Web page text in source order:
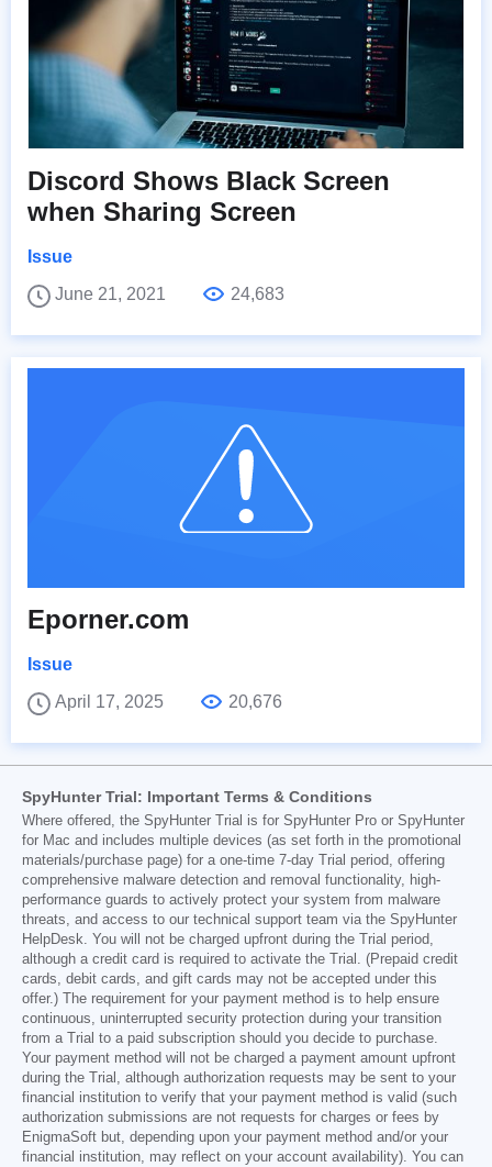
Discord Shows Black Screen
when Sharing Screen
Issue
June 21, 2021
24,683
Eporner.com
Issue
April 17, 2025
20,676
SpyHunter Trial: Important Terms & Conditions
Where offered, the SpyHunter Trial is for SpyHunter Pro or SpyHunter
for Mac and includes multiple devices (as set forth in the promotional
materials/purchase page) for a one-time 7-day Trial period, offering
comprehensive malware detection and removal functionality, high-
performance guards to actively protect your system from malware
threats, and access to our technical support team via the SpyHunter
HelpDesk. You will not be charged upfront during the Trial period,
although a credit card is required to activate the Trial. (Prepaid credit
cards, debit cards, and gift cards may not be accepted under this
offer.) The requirement for your payment method is to help ensure
continuous, uninterrupted security protection during your transition
from a Trial to a paid subscription should you decide to purchase.
Your payment method will not be charged a payment amount upfront
during the Trial, although authorization requests may be sent to your
financial institution to verify that your payment method is valid (such
authorization submissions are not requests for charges or fees by
EnigmaSoft but, depending upon your payment method and/or your
financial institution, may reflect on your account availability). You can